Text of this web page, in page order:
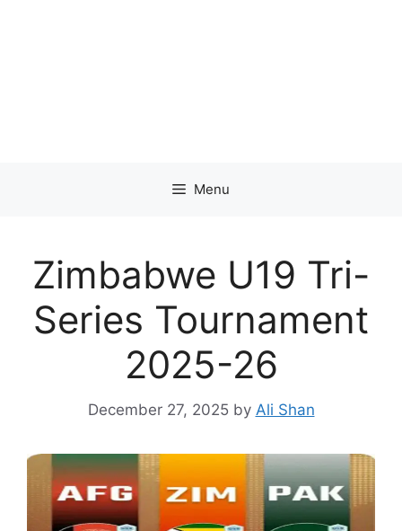
Menu
Zimbabwe U19 Tri-
Series Tournament
2025-26
December 27, 2025 by Ali Shan